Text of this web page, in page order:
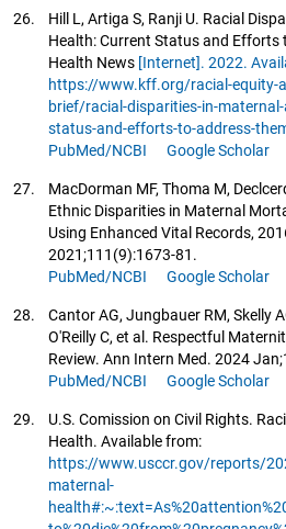
26.
Hill L, Artiga S, Ranji U. Racial
Health: Current Status and Efforts
Health News [Internet]. 2022.
https://www.kff.org/racial-equity-
brief/racial-disparities-in-
status-and-efforts-to-address-
PubMed/NCBI
Google Scholar
27.
MacDorman MF, Thoma M,
Ethnic Disparities in Maternal
Using Enhanced Vital Records,
2021;111(9):1673-81.
PubMed/NCBI
Google Scholar
28.
Cantor AG, Jungbauer RM, Skelly
O'Reilly C, et al. Respectful
Review. Ann Intern Med. 2024
PubMed/NCBI
Google Scholar
29.
U.S. Comission on Civil Rights.
Health. Available from:
https://www.usccr.gov/reports/
maternal-